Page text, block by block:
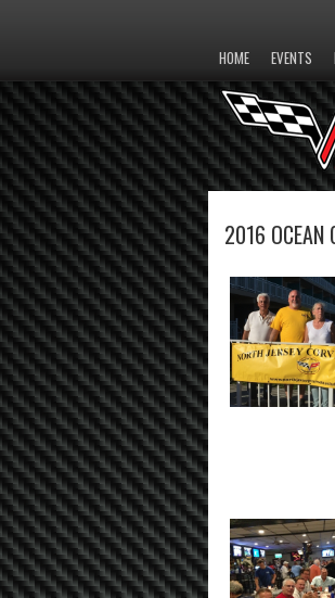
HOME EVENTS
2016 OCEAN